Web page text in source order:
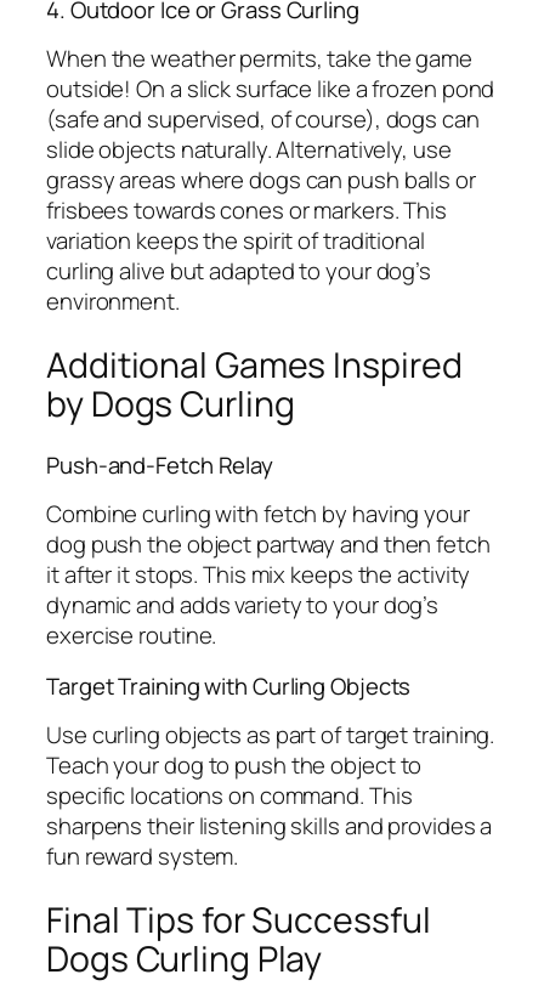
4. Outdoor Ice or Grass Curling
When the weather permits, take the game
outside! On a slick surface like a frozen pond
(safe and supervised, of course), dogs can
slide objects naturally. Alternatively, use
grassy areas where dogs can push balls or
frisbees towards cones or markers. This
variation keeps the spirit of traditional
curling alive but adapted to your dog’s
environment.
Additional Games Inspired
by Dogs Curling
Push-and-Fetch Relay
Combine curling with fetch by having your
dog push the object partway and then fetch
it after it stops. This mix keeps the activity
dynamic and adds variety to your dog’s
exercise routine.
Target Training with Curling Objects
Use curling objects as part of target training.
Teach your dog to push the object to
specific locations on command. This
sharpens their listening skills and provides a
fun reward system.
Final Tips for Successful
Dogs Curling Play